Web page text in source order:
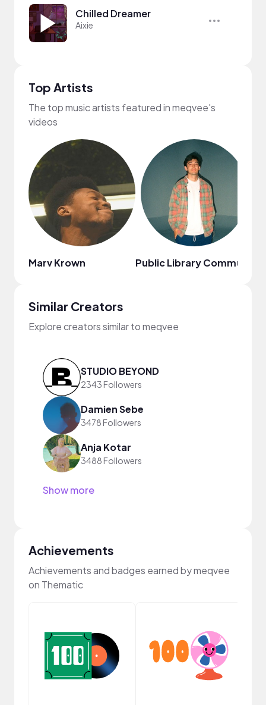
Chilled Dreamer
Aixie
Top Artists
The top music artists featured in meqvee's
videos
Marv Krown Public Library Commute
Similar Creators
Explore creators similar to meqvee
STUDIO BEYOND
2343 Followers
Damien Sebe
3478 Followers
Anja Kotar
3488 Followers
Show more
Achievements
Achievements and badges earned by meqvee
on Thematic